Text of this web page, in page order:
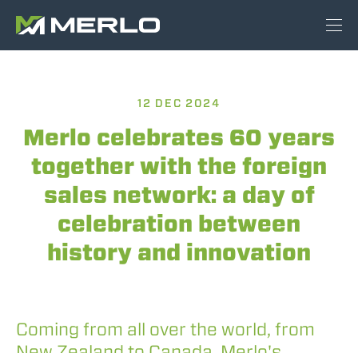
12 DEC 2024
Merlo celebrates 60 years
together with the foreign
sales network: a day of
celebration between
history and innovation
Coming from all over the world, from